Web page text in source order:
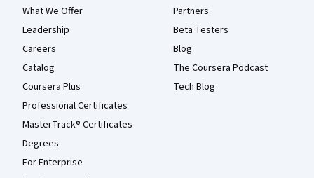
What We Offer
Leadership
Careers
Catalog
Coursera Plus
Professional Certificates
MasterTrack® Certificates
Degrees
For Enterprise
Partners
Beta Testers
Blog
The Coursera Podcast
Tech Blog